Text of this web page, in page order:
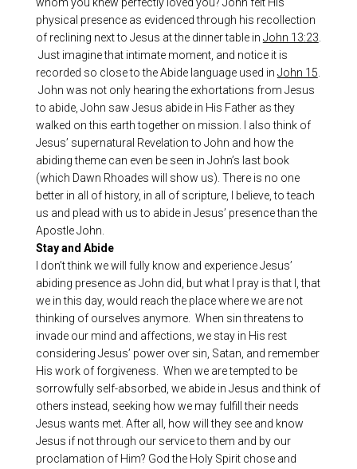
physical presence as evidenced through his recollection
of reclining next to Jesus at the dinner table in John 13:23
Just imagine that intimate moment, and notice it is
recorded so close to the Abide language used in John 15
John was not only hearing the exhortations from Jesus
to abide, John saw Jesus abide in His Father as they
walked on this earth together on mission. I also think of
Jesus’ supernatural Revelation to John and how the
abiding theme can even be seen in John’s last book
(which Dawn Rhoades will show us). There is no one
better in all of history, in all of scripture, I believe, to teach
us and plead with us to abide in Jesus’ presence than the
Apostle John.
Stay and Abide
I don’t think we will fully know and experience Jesus’
abiding presence as John did, but what I pray is that I, that
we in this day, would reach the place where we are not
thinking of ourselves anymore. When sin threatens to
invade our mind and affections, we stay in His rest
considering Jesus’ power over sin, Satan, and remember
His work of forgiveness. When we are tempted to be
sorrowfully self-absorbed, we abide in Jesus and think of
others instead, seeking how we may fulfill their needs
Jesus wants met. After all, how will they see and know
Jesus if not through our service to them and by our
proclamation of Him? God the Holy Spirit chose and